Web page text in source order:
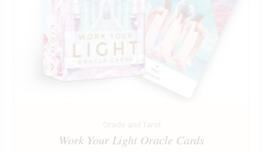
Oracle and Tarot
Work Your Light Oracle Cards